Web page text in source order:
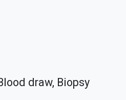
draw, Biopsy